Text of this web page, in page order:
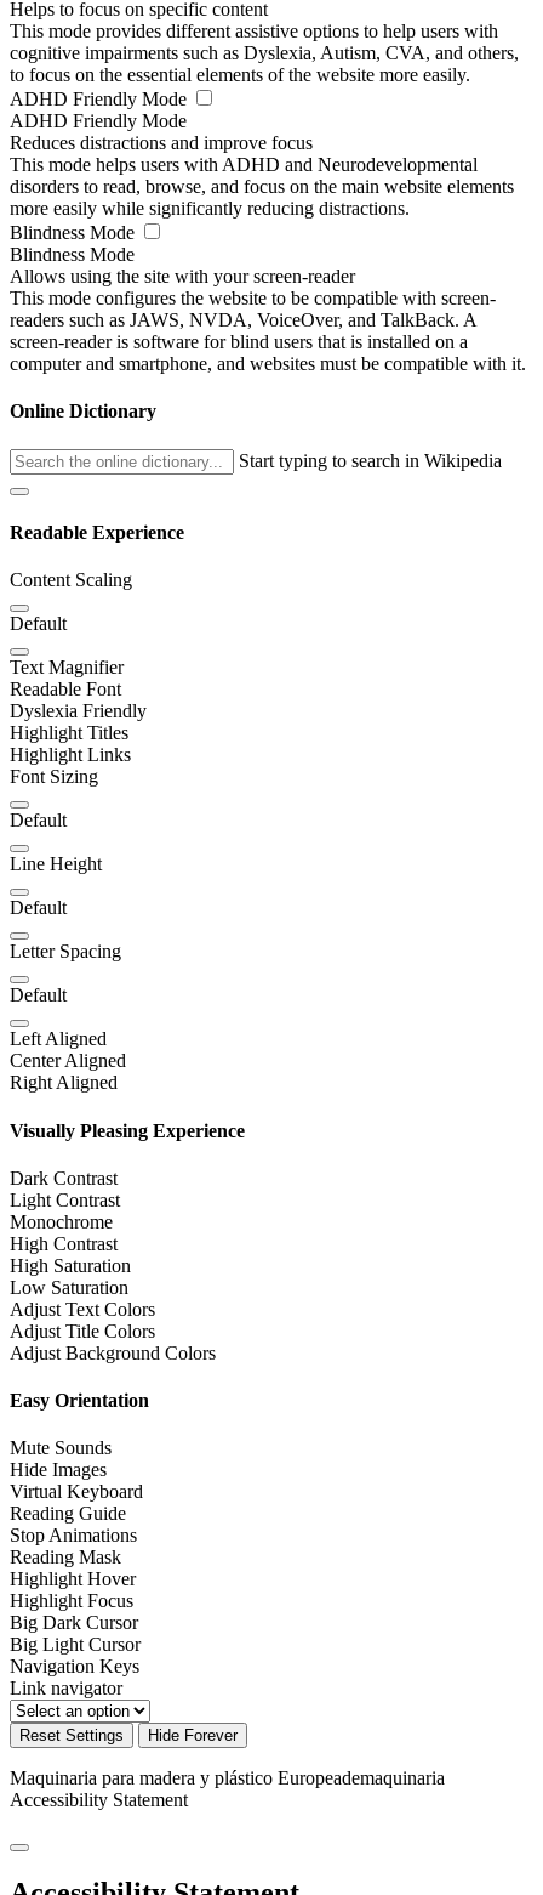
Helps to focus on specific content
This mode provides different assistive options to help users with
cognitive impairments such as Dyslexia, Autism, CVA, and others,
to focus on the essential elements of the website more easily.
ADHD Friendly Mode
ADHD Friendly Mode
Reduces distractions and improve focus
This mode helps users with ADHD and Neurodevelopmental
disorders to read, browse, and focus on the main website elements
more easily while significantly reducing distractions.
Blindness Mode
Blindness Mode
Allows using the site with your screen-reader
This mode configures the website to be compatible with screen-
readers such as JAWS, NVDA, VoiceOver, and TalkBack. A
screen-reader is software for blind users that is installed on a
computer and smartphone, and websites must be compatible with it.
Online Dictionary
Start typing to search in Wikipedia
Readable Experience
Content Scaling
Default
Text Magnifier
Readable Font
Dyslexia Friendly
Highlight Titles
Highlight Links
Font Sizing
Default
Line Height
Default
Letter Spacing
Default
Left Aligned
Center Aligned
Right Aligned
Visually Pleasing Experience
Dark Contrast
Light Contrast
Monochrome
High Contrast
High Saturation
Low Saturation
Adjust Text Colors
Adjust Title Colors
Adjust Background Colors
Easy Orientation
Mute Sounds
Hide Images
Virtual Keyboard
Reading Guide
Stop Animations
Reading Mask
Highlight Hover
Highlight Focus
Big Dark Cursor
Big Light Cursor
Navigation Keys
Link navigator
Reset Settings Hide Forever
Maquinaria para madera y plástico Europeademaquinaria
Accessibility Statement